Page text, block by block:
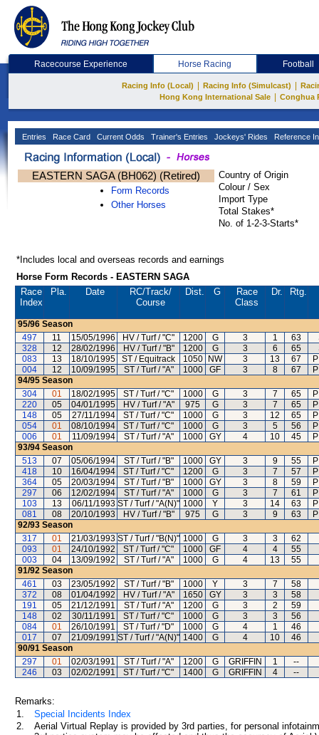
Racecourse Experience Horse Racing Football
Racing Info (Local) Racing Info (Simulcast)
Hong Kong International Sale
Conghua
Entries Race Card Current Odds Trainer's Entries Jockeys' Rides Reference
EASTERN SAGA (BH062) (Retired)
Form Records
Other Horses
Country of Origin
Colour / Sex
Import Type
Total Stakes*
No. of 1-2-3-Starts*
*Includes local and overseas records and earnings
Horse Form Records - EASTERN SAGA
Race
Index
Pla. Date RC/Track/
Course
Dist. G
Race
Class
Dr. Rtg.
95/96 Season
497
11 15/05/1996 HV / Turf / "C" 1200 G 3 1 63
328
12 28/02/1996 HV / Turf / "B" 1200 G 3 6 65
083
13 18/10/1995 ST / Equitrack 1050 NW 3 13 67
004
12 10/09/1995 ST / Turf / "A" 1000 GF 3 8 67
94/95 Season
304
01 18/02/1995 ST / Turf / "C" 1000 G 3 7 65
220
05 04/01/1995 HV / Turf / "A" 975 G 3 7 65
148
05 27/11/1994 ST / Turf / "C" 1000 G 3 12 65
054
01 08/10/1994 ST / Turf / "C" 1000 G 3 5 56
006
01 11/09/1994 ST / Turf / "A" 1000 GY 4 10 45
93/94 Season
513
07 05/06/1994 ST / Turf / "B" 1000 GY 3 9 55
418
10 16/04/1994 ST / Turf / "C" 1200 G 3 7 57
364
05 20/03/1994 ST / Turf / "B" 1000 GY 3 8 59
297
06 12/02/1994 ST / Turf / "A" 1000 G 3 7 61
103
13 06/11/1993 ST / Turf / "A(N)" 1000 Y 3 14 63
081
08 20/10/1993 HV / Turf / "B" 975 G 3 9 63
92/93 Season
317
01 21/03/1993 ST / Turf / "B(N)" 1000 G 3 3 62
093
01 24/10/1992 ST / Turf / "C" 1000 GF 4 4 55
003
04 13/09/1992 ST / Turf / "A" 1000 G 4 13 55
91/92 Season
461
03 23/05/1992 ST / Turf / "B" 1000 Y 3 7 58
372
08 01/04/1992 HV / Turf / "A" 1650 GY 3 3 58
191
05 21/12/1991 ST / Turf / "A" 1200 G 3 2 59
148
02 30/11/1991 ST / Turf / "C" 1000 G 3 3 56
084
01 26/10/1991 ST / Turf / "D" 1000 G 4 1 46
017
07 21/09/1991 ST / Turf / "A(N)" 1400 G 4 10 46
90/91 Season
297
01 02/03/1991 ST / Turf / "A" 1200 G GRIFFIN 1 --
246
03 02/02/1991 ST / Turf / "C" 1400 G GRIFFIN 4 --
Remarks:
1.
Special Incidents Index
2.
Aerial Virtual Replay is provided by 3rd parties, for personal